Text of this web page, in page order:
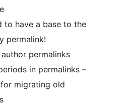
to have a base to the
permalink!
author permalinks
in permalinks –
migrating old